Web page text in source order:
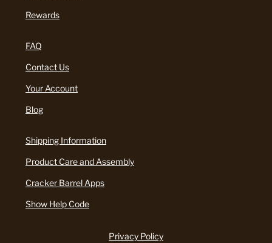
Rewards
FAQ
Contact Us
Your Account
Blog
Shipping Information
Product Care and Assembly
Cracker Barrel Apps
Show Help Code
Privacy Policy